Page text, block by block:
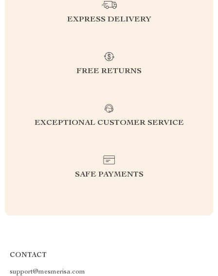
EXPRESS DELIVERY
FREE RETURNS
EXCEPTIONAL CUSTOMER SERVICE
SAFE PAYMENTS
CONTACT
support@mesmerisa.com